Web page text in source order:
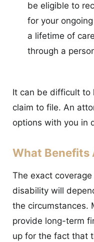
be eligible to
for your
a lifetime of
through a
It can be difficult to
claim to file. An
options with you in
What Benefits
The exact
disability will
the circumstances.
provide long-term
up for the fact that